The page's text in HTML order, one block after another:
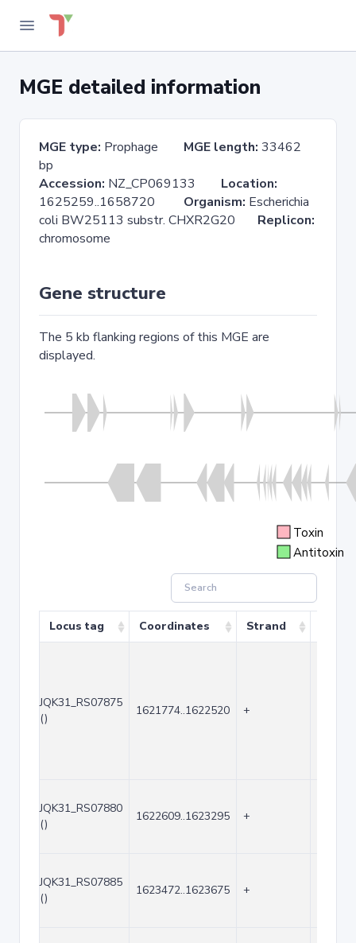
MGE detailed information
MGE type: Prophage MGE length: 33462
bp
Accession: NZ_CP069133 Location:
1625259..1658720 Organism: Escherichia
coli BW25113 substr. CHXR2G20 Replicon:
chromosome
Gene structure
The 5 kb flanking regions of this MGE are
displayed.
Toxin
Antitoxin
Locus tag Coordinates Strand
JQK31_RS07875
()
1621774..1622520 +
JQK31_RS07880
()
1622609..1623295 +
JQK31_RS07885
()
1623472..1623675 +